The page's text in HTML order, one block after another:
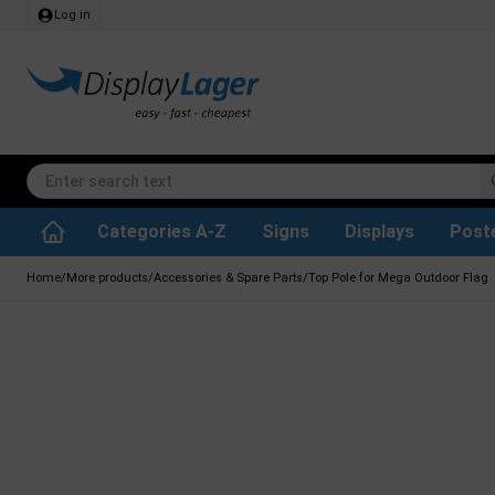
Log in
Categories A-Z Signs Displays
Home/More products/Accessories & Spare Parts/Top Pole for Mega Outdoor Flag